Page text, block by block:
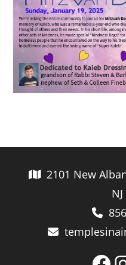
2101 New